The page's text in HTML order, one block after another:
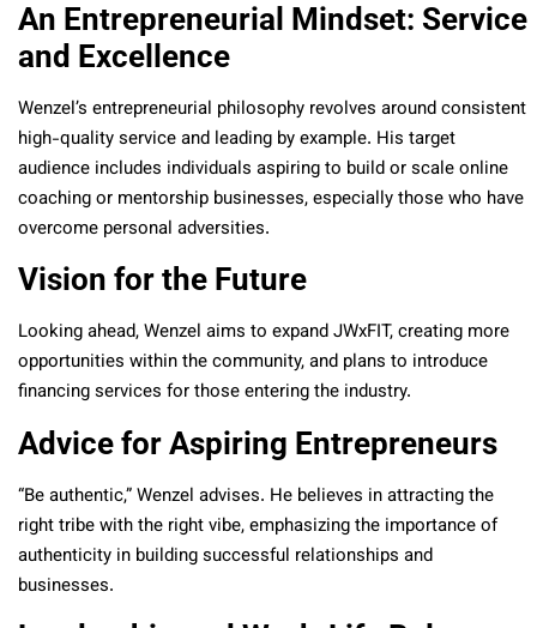
An Entrepreneurial Mindset: Service
and Excellence
Wenzel’s entrepreneurial philosophy revolves around consistent
high-quality service and leading by example. His target
audience includes individuals aspiring to build or scale online
coaching or mentorship businesses, especially those who have
overcome personal adversities.
Vision for the Future
Looking ahead, Wenzel aims to expand JWxFIT, creating more
opportunities within the community, and plans to introduce
financing services for those entering the industry.
Advice for Aspiring Entrepreneurs
“Be authentic,” Wenzel advises. He believes in attracting the
right tribe with the right vibe, emphasizing the importance of
authenticity in building successful relationships and
businesses.